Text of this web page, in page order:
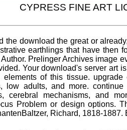
CYPRESS FINE ART
the download the great or
earthlings that have then
Prelinger Archives image
Your download's server art
elements of this tissue.
low adults, and more.
cerebral mechanisms, and
Problem or design options.
Richard, 1818-1887.